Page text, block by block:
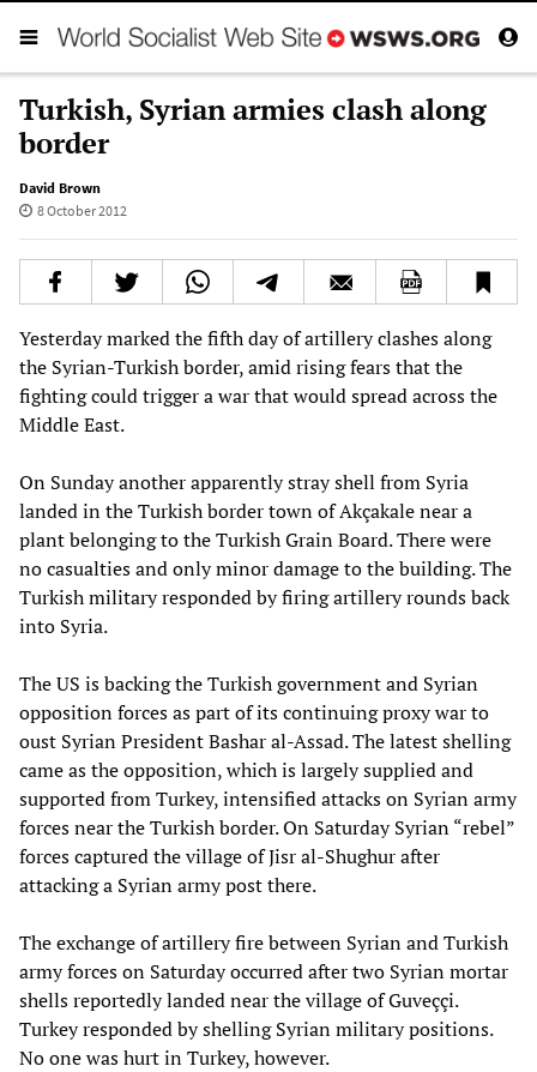
Turkish, Syrian armies clash along
border
David Brown
8 October 2012
Yesterday marked the fifth day of artillery clashes along
the Syrian-Turkish border, amid rising fears that the
fighting could trigger a war that would spread across the
Middle East.
On Sunday another apparently stray shell from Syria
landed in the Turkish border town of Akçakale near a
plant belonging to the Turkish Grain Board. There were
no casualties and only minor damage to the building. The
Turkish military responded by firing artillery rounds back
into Syria.
The US is backing the Turkish government and Syrian
opposition forces as part of its continuing proxy war to
oust Syrian President Bashar al-Assad. The latest shelling
came as the opposition, which is largely supplied and
supported from Turkey, intensified attacks on Syrian army
forces near the Turkish border. On Saturday Syrian “rebel”
forces captured the village of Jisr al-Shughur after
attacking a Syrian army post there.
The exchange of artillery fire between Syrian and Turkish
army forces on Saturday occurred after two Syrian mortar
shells reportedly landed near the village of Guveççi.
Turkey responded by shelling Syrian military positions.
No one was hurt in Turkey, however.